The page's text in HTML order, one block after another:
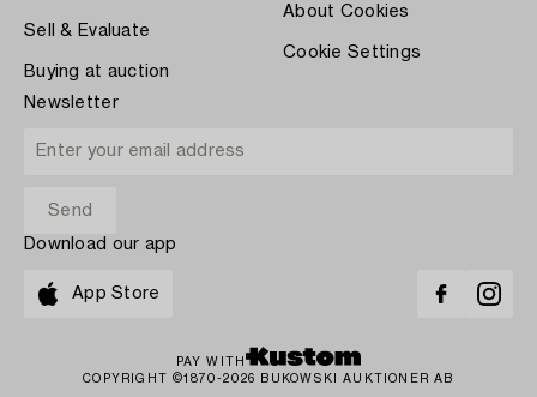
Sell & Evaluate
Buying at auction
About Cookies
Cookie Settings
Newsletter
Download our app
App Store
PAY WITH
COPYRIGHT ©1870-2026 BUKOWSKI AUKTIONER AB